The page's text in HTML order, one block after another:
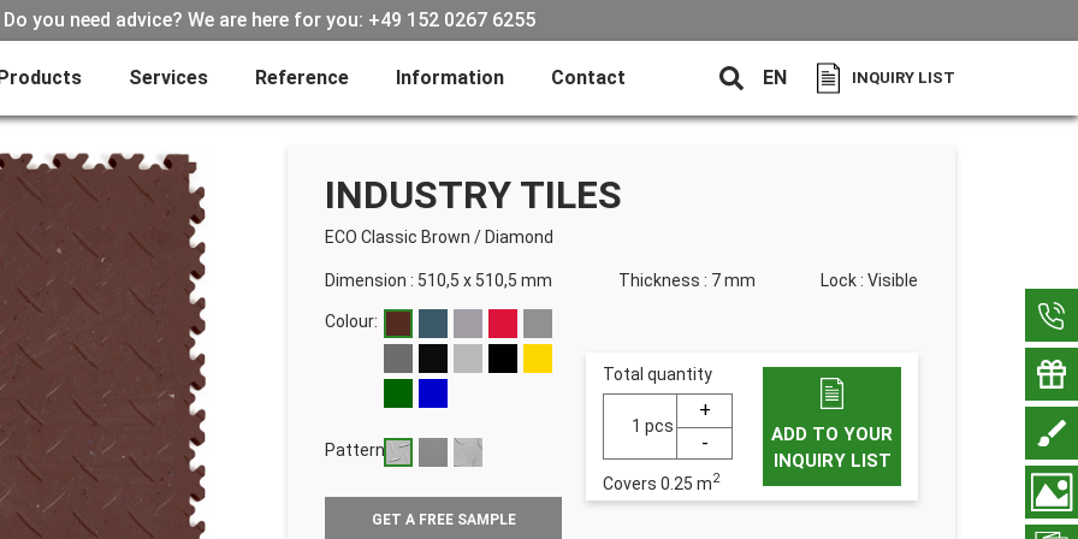
Do you need advice? We are here for you: +49 152 0267 6255
Services Reference Information Contact EN INQUIRY LIST
INDUSTRY TILES
ECO Classic Brown / Diamond
Dimension : 510,5 x 510,5 mm Thickness : 7 mm Lock : Visible
Colour:
Pattern:
GET A FREE SAMPLE
Total quantity
pcs
Covers 0.25 m2
ADD TO YOUR
INQUIRY LIST